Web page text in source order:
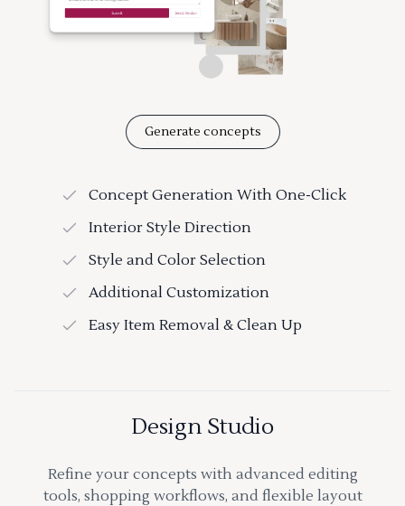
Generate concepts
Concept Generation With One-Click
Interior Style Direction
Style and Color Selection
Additional Customization
Easy Item Removal & Clean Up
Design Studio
Refine your concepts with advanced editing
tools, shopping workflows, and flexible layout